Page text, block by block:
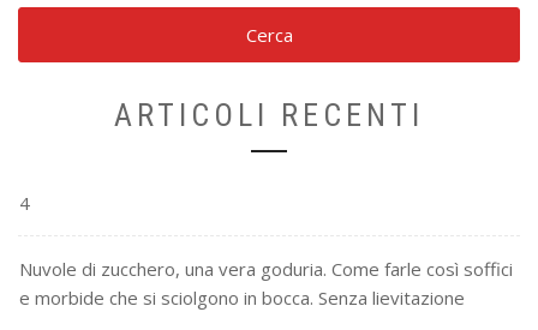
ARTICOLI RECENTI
4
Nuvole di zucchero, una vera goduria. Come farle così soffici
e morbide che si sciolgono in bocca. Senza lievitazione